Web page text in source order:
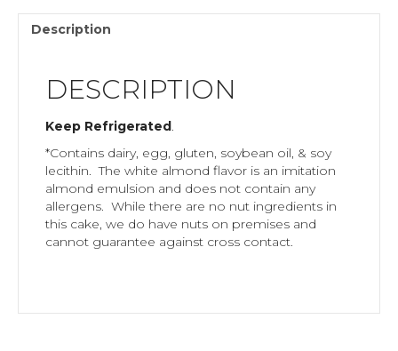
Description
DESCRIPTION
Keep Refrigerated.
*Contains dairy, egg, gluten, soybean oil, & soy
lecithin. The white almond flavor is an imitation
almond emulsion and does not contain any
allergens. While there are no nut ingredients in
this cake, we do have nuts on premises and
cannot guarantee against cross contact.